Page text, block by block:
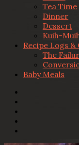
Tea Time
Dinner
Dessert
Kuih-
Recipe Logs
The
Baby Meals